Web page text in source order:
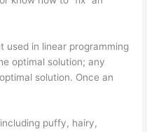
used in linear programming
optimal solution; any
solution. Once an
puffy, hairy,